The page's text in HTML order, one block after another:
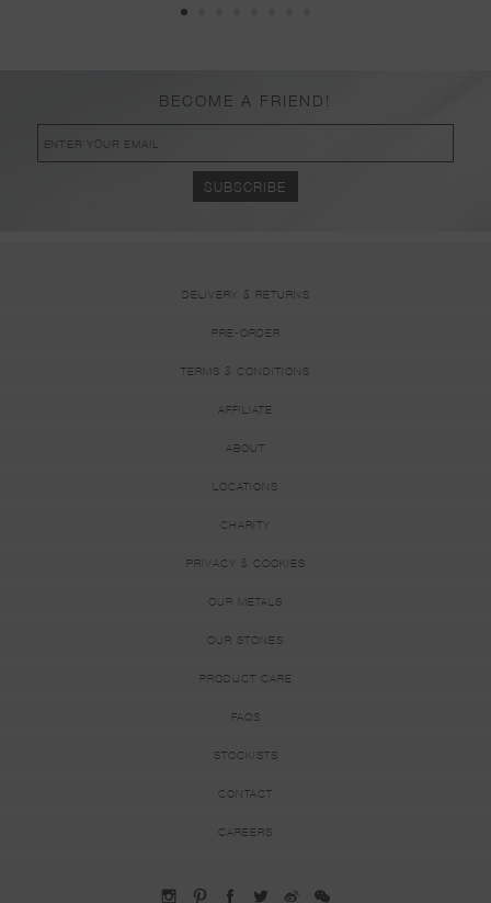
BECOME A FRIEND!
DELIVERY & RETURNS
PRE-ORDER
TERMS & CONDITIONS
AFFILIATE
ABOUT
LOCATIONS
CHARITY
PRIVACY & COOKIES
OUR METALS
OUR STONES
PRODUCT CARE
FAQS
STOCKISTS
CONTACT
CAREERS